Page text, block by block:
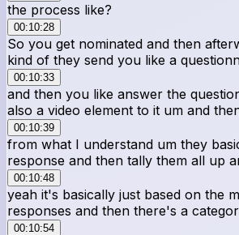
the process like?
00:10:28
So you get nominated and then
kind of they send you like a
00:10:33
and then you like answer the
also a video element to it um and
00:10:39
from what I understand um they
response and then tally them all up
00:10:48
yeah it's basically just based on the
responses and then there's a
00:10:54